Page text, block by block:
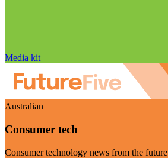
Media kit
Australian
Consumer tech
Consumer technology news from the future